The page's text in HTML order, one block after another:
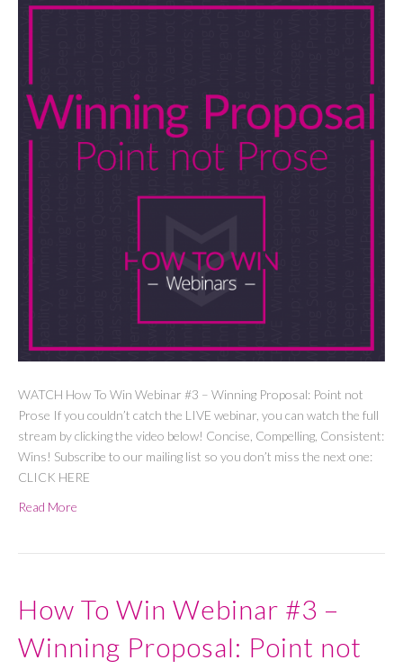
WATCH How To Win Webinar #3 – Winning Proposal: Point not
Prose If you couldn’t catch the LIVE webinar, you can watch the full
stream by clicking the video below! Concise, Compelling, Consistent:
Wins! Subscribe to our mailing list so you don’t miss the next one:
CLICK HERE
Read More
How To Win Webinar #3 –
Winning Proposal: Point not